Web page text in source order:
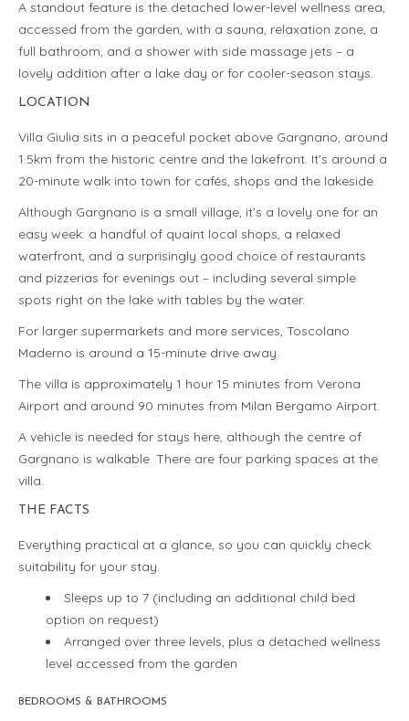
A standout feature is the detached lower-level wellness area,
accessed from the garden, with a sauna, relaxation zone, a
full bathroom, and a shower with side massage jets – a
lovely addition after a lake day or for cooler-season stays.
LOCATION
Villa Giulia sits in a peaceful pocket above Gargnano, around
1.5km from the historic centre and the lakefront. It’s around a
20-minute walk into town for cafés, shops and the lakeside.
Although Gargnano is a small village, it’s a lovely one for an
easy week: a handful of quaint local shops, a relaxed
waterfront, and a surprisingly good choice of restaurants
and pizzerias for evenings out – including several simple
spots right on the lake with tables by the water.
For larger supermarkets and more services, Toscolano
Maderno is around a 15-minute drive away.
The villa is approximately 1 hour 15 minutes from Verona
Airport and around 90 minutes from Milan Bergamo Airport.
A vehicle is needed for stays here, although the centre of
Gargnano is walkable. There are four parking spaces at the
villa.
THE FACTS
Everything practical at a glance, so you can quickly check
suitability for your stay.
Sleeps up to 7 (including an additional child bed
option on request)
Arranged over three levels, plus a detached wellness
level accessed from the garden
BEDROOMS & BATHROOMS